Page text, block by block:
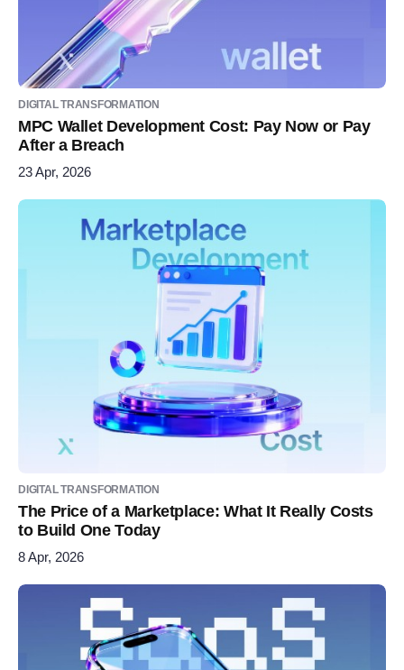
DIGITAL TRANSFORMATION
MPC Wallet Development Cost: Pay Now or Pay
After a Breach
23 Apr, 2026
DIGITAL TRANSFORMATION
The Price of a Marketplace: What It Really Costs
to Build One Today
8 Apr, 2026